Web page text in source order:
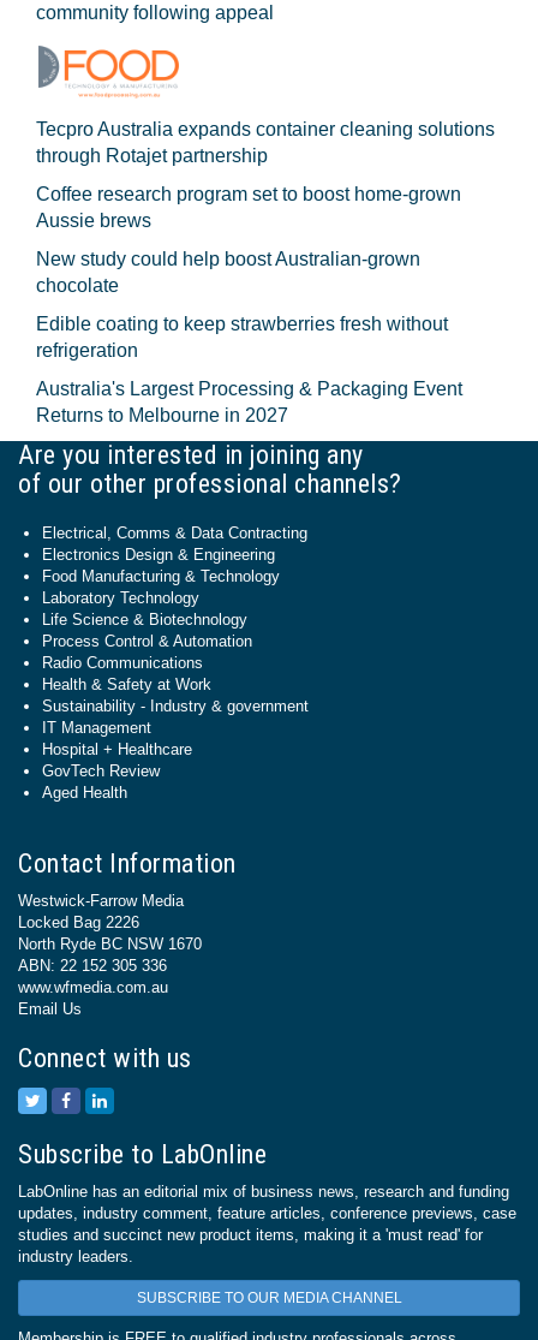
community following appeal
Tecpro Australia expands container cleaning solutions
through Rotajet partnership
Coffee research program set to boost home-grown
Aussie brews
New study could help boost Australian-grown
chocolate
Edible coating to keep strawberries fresh without
refrigeration
Australia's Largest Processing & Packaging Event
Returns to Melbourne in 2027
Are you interested in joining any
of our other professional channels?
Electrical, Comms & Data Contracting
Electronics Design & Engineering
Food Manufacturing & Technology
Laboratory Technology
Life Science & Biotechnology
Process Control & Automation
Radio Communications
Health & Safety at Work
Sustainability - Industry & government
IT Management
Hospital + Healthcare
GovTech Review
Aged Health
Contact Information
Westwick-Farrow Media
Locked Bag 2226
North Ryde BC NSW 1670
ABN: 22 152 305 336
www.wfmedia.com.au
Email Us
Connect with us
Subscribe to LabOnline
LabOnline has an editorial mix of business news, research and funding
updates, industry comment, feature articles, conference previews, case
studies and succinct new product items, making it a 'must read' for
industry leaders.
SUBSCRIBE TO OUR MEDIA CHANNEL